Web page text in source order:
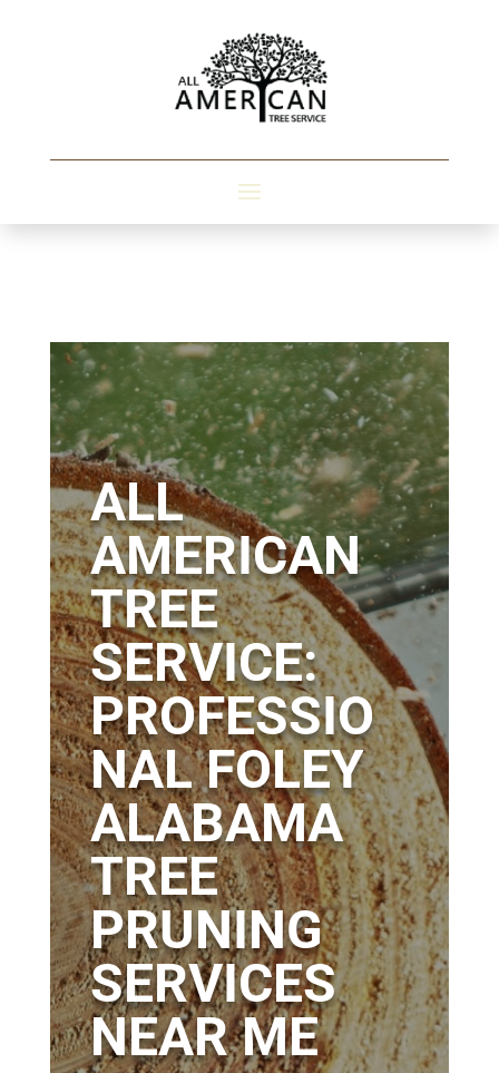
ALL
AMERICAN
TREE
SERVICE:
PROFESSIO
NAL FOLEY
ALABAMA
TREE
PRUNING
SERVICES
NEAR ME